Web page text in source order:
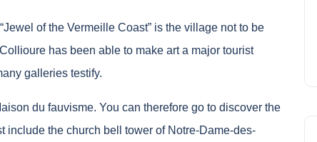
of the Vermeille Coast” is the village not to be
has been able to make art a major tourist
galleries testify.
du fauvisme. You can therefore go to discover the
include the church bell tower of Notre-Dame-des-